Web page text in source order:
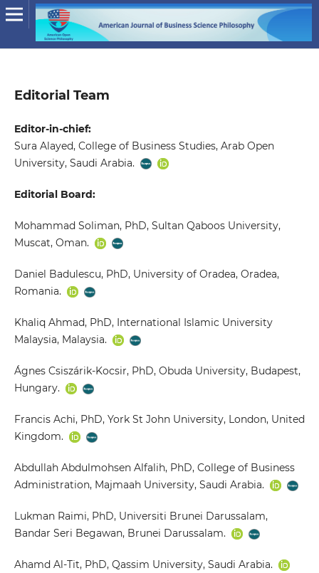
Editorial Team
Editor-in-chief:
Sura Alayed, College of Business Studies, Arab Open
University, Saudi Arabia.
Editorial Board:
Mohammad Soliman, PhD, Sultan Qaboos University,
Muscat, Oman.
Daniel Badulescu, PhD, University of Oradea, Oradea,
Romania.
Khaliq Ahmad, PhD, International Islamic University
Malaysia, Malaysia.
Ágnes Csiszárik-Kocsir, PhD, Obuda University, Budapest,
Hungary.
Francis Achi, PhD, York St John University, London, United
Kingdom.
Abdullah Abdulmohsen Alfalih, PhD, College of Business
Administration, Majmaah University, Saudi Arabia.
Lukman Raimi, PhD, Universiti Brunei Darussalam,
Bandar Seri Begawan, Brunei Darussalam.
Ahamd Al-Tit, PhD, Qassim University, Saudi Arabia.